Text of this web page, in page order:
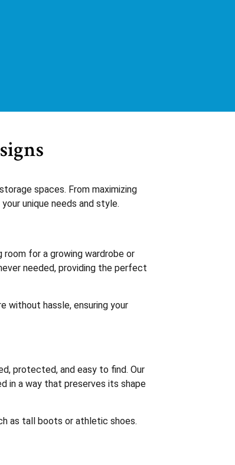
spaces. From maximizing
unique needs and style.
room for a growing wardrobe or
needed, providing the perfect
without hassle, ensuring your
protected, and easy to find. Our
in a way that preserves its shape
as tall boots or athletic shoes.